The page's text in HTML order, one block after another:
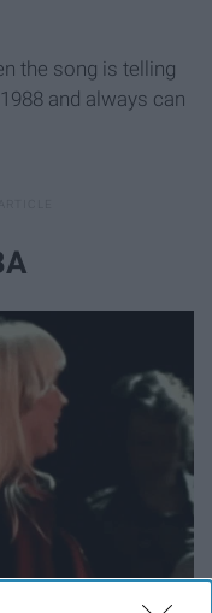
the song is telling
and always can